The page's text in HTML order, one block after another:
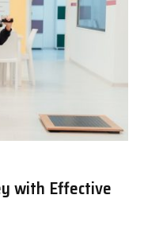
with Effective